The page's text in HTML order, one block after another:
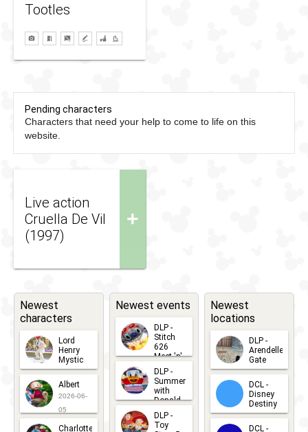
Tootles
Pending characters
Characters that need your help to come to life on this
website.
+
Live action
Cruella De Vil
(1997)
Newest
characters
Lord
Henry
Mystic
2026-06-
05
Albert
2026-06-
05
Charlotte
Newest events
DLP -
Stitch
626
Meet 'n'
Greets
2026-07-
15
DLP -
Summer
with
Donald
Duck
Meet 'n'
Greet
DLP -
Toy
Newest
locations
DLP -
Arendelle
Gate
2026-04-
30
DCL -
Disney
Destiny
2026-03-
25
DCL -